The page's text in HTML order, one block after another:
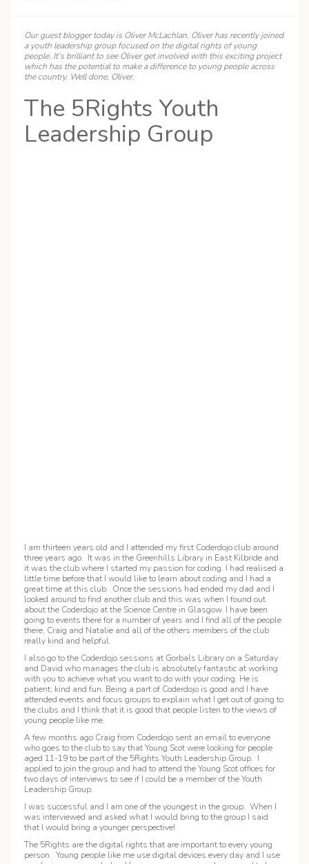
Our guest blogger today is Oliver McLachlan. Oliver has recently joined
a youth leadership group focused on the digital rights of young
people. It’s brilliant to see Oliver get involved with this exciting project
which has the potential to make a difference to young people across
the country. Well done, Oliver.
The 5Rights Youth
Leadership Group
I am thirteen years old and I attended my first Coderdojo club around
three years ago. It was in the Greenhills Library in East Kilbride and
it was the club where I started my passion for coding. I had realised a
little time before that I would like to learn about coding and I had a
great time at this club. Once the sessions had ended my dad and I
looked around to find another club and this was when I found out
about the Coderdojo at the Science Centre in Glasgow. I have been
going to events there for a number of years and I find all of the people
there, Craig and Natalie and all of the others members of the club
really kind and helpful.
I also go to the Coderdojo sessions at Gorbals Library on a Saturday
and David who manages the club is absolutely fantastic at working
with you to achieve what you want to do with your coding. He is
patient, kind and fun. Being a part of Coderdojo is good and I have
attended events and focus groups to explain what I get out of going to
the clubs and I think that it is good that people listen to the views of
young people like me.
A few months ago Craig from Coderdojo sent an email to everyone
who goes to the club to say that Young Scot were looking for people
aged 11-19 to be part of the 5Rights Youth Leadership Group. I
applied to join the group and had to attend the Young Scot offices for
two days of interviews to see if I could be a member of the Youth
Leadership Group.
I was successful and I am one of the youngest in the group. When I
was interviewed and asked what I would bring to the group I said
that I would bring a younger perspective!
The 5Rights are the digital rights that are important to every young
person. Young people like me use digital devices every day and I use